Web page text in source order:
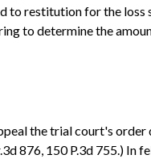
to restitution for the
to determine the
the trial court's
876, 150 P.3d 755.)